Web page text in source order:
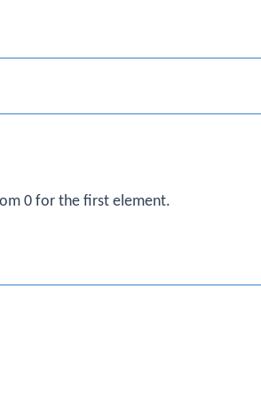
0 for the first element.